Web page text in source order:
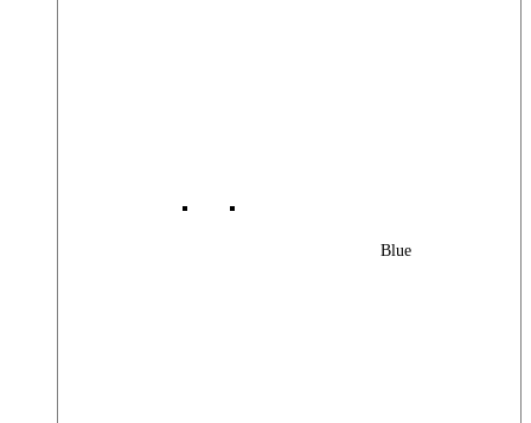
Blue